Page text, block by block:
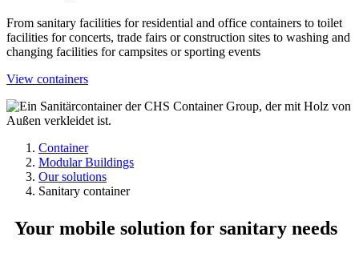
From sanitary facilities for residential and office containers to toilet
facilities for concerts, trade fairs or construction sites to washing and
changing facilities for campsites or sporting events
View containers
Container
Modular Buildings
Our solutions
Sanitary container
Your mobile solution for sanitary needs